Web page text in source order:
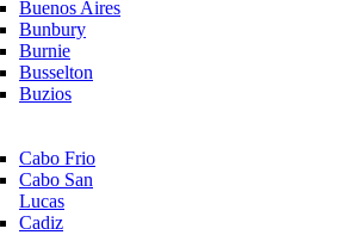
Buenos Aires
Bunbury
Burnie
Busselton
Buzios
Cabo Frio
Cabo San
Lucas
Cadiz